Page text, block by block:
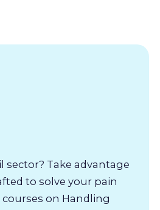
sector? Take advantage
to solve your pain
on Handling